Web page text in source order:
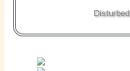
Disturbed